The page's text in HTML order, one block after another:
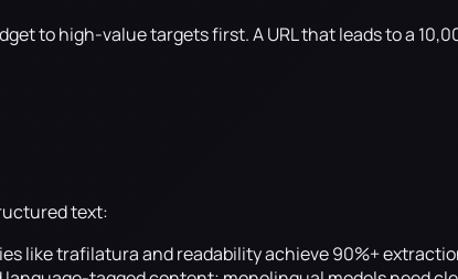
to high-value targets first. A URL that leads to a
text:
like trafilatura and readability achieve 90%+